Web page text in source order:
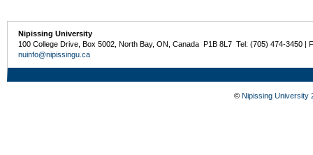
Nipissing University
100 College Drive, Box 5002, North Bay, ON, Canada P1B 8L7 Tel: (705) 474-3450 |
nuinfo@nipissingu.ca
© Nipissing University